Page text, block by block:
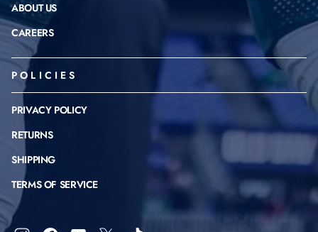
ABOUT US
CAREERS
POLICIES
PRIVACY POLICY
RETURNS
SHIPPING
TERMS OF SERVICE